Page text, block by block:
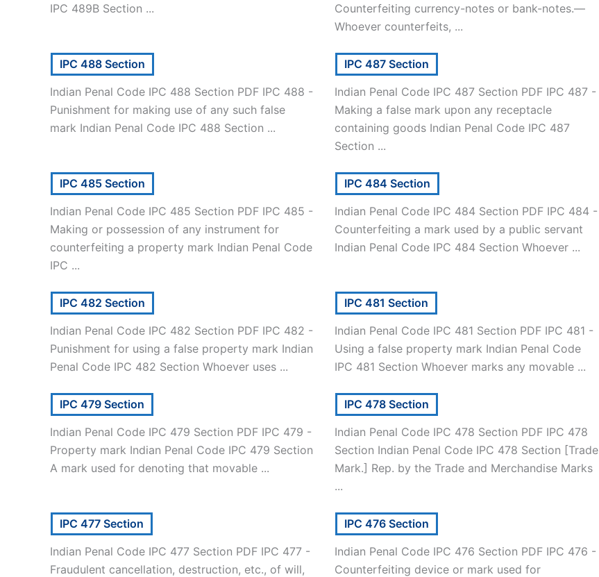
IPC 489B Section ...
Counterfeiting currency-notes or bank-notes.—
Whoever counterfeits, ...
IPC 488 Section
Indian Penal Code IPC 488 Section PDF IPC 488 -
Punishment for making use of any such false
mark Indian Penal Code IPC 488 Section ...
IPC 487 Section
Indian Penal Code IPC 487 Section PDF IPC 487 -
Making a false mark upon any receptacle
containing goods Indian Penal Code IPC 487
Section ...
IPC 485 Section
Indian Penal Code IPC 485 Section PDF IPC 485 -
Making or possession of any instrument for
counterfeiting a property mark Indian Penal Code
IPC ...
IPC 484 Section
Indian Penal Code IPC 484 Section PDF IPC 484 -
Counterfeiting a mark used by a public servant
Indian Penal Code IPC 484 Section Whoever ...
IPC 482 Section
Indian Penal Code IPC 482 Section PDF IPC 482 -
Punishment for using a false property mark Indian
Penal Code IPC 482 Section Whoever uses ...
IPC 481 Section
Indian Penal Code IPC 481 Section PDF IPC 481 -
Using a false property mark Indian Penal Code
IPC 481 Section Whoever marks any movable ...
IPC 479 Section
Indian Penal Code IPC 479 Section PDF IPC 479 -
Property mark Indian Penal Code IPC 479 Section
A mark used for denoting that movable ...
IPC 478 Section
Indian Penal Code IPC 478 Section PDF IPC 478
Section Indian Penal Code IPC 478 Section [Trade
Mark.] Rep. by the Trade and Merchandise Marks
...
IPC 477 Section
Indian Penal Code IPC 477 Section PDF IPC 477 -
Fraudulent cancellation, destruction, etc., of will,
IPC 476 Section
Indian Penal Code IPC 476 Section PDF IPC 476 -
Counterfeiting device or mark used for